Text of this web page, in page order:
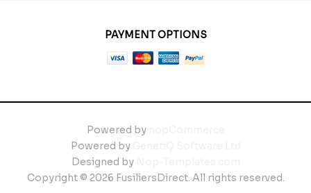
PAYMENT OPTIONS
Powered by
Powered by
Designed by
Copyright © 2026 FusiliersDirect. All rights reserved.